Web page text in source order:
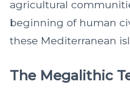
agricultural
beginning of human
these Mediterranean
The Megalithic